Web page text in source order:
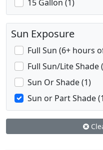
15 Gallon (1)
Sun Exposure
Full Sun (6+ hours
Full Sun/Lite Shade
Sun Or Shade (1)
Sun or Part Shade